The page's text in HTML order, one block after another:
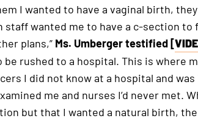
I wanted to have a vaginal birth,
staff wanted me to have a c-section
plans,” Ms. Umberger testified [
This
is
an
be rushed to a hospital. This is where
I did not know at a hospital and
me and nurses I’d never met.
but that I wanted a natural birth,